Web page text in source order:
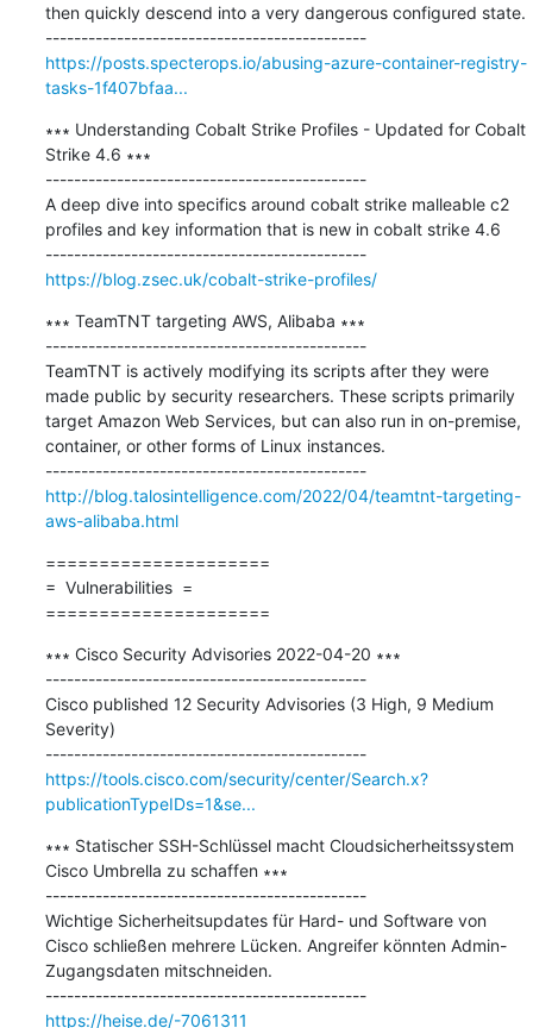
then quickly descend into a very dangerous configured state.
---------------------------------------------
https://posts.specterops.io/abusing-azure-container-registry-
tasks-1f407bfaa...
∗∗∗ Understanding Cobalt Strike Profiles - Updated for Cobalt
Strike 4.6 ∗∗∗
---------------------------------------------
A deep dive into specifics around cobalt strike malleable c2
profiles and key information that is new in cobalt strike 4.6
---------------------------------------------
https://blog.zsec.uk/cobalt-strike-profiles/
∗∗∗ TeamTNT targeting AWS, Alibaba ∗∗∗
---------------------------------------------
TeamTNT is actively modifying its scripts after they were
made public by security researchers. These scripts primarily
target Amazon Web Services, but can also run in on-premise,
container, or other forms of Linux instances.
---------------------------------------------
http://blog.talosintelligence.com/2022/04/teamtnt-targeting-
aws-alibaba.html
=====================
=  Vulnerabilities  =
=====================
∗∗∗ Cisco Security Advisories 2022-04-20 ∗∗∗
---------------------------------------------
Cisco published 12 Security Advisories (3 High, 9 Medium
Severity)
---------------------------------------------
https://tools.cisco.com/security/center/Search.x?
publicationTypeIDs=1&se...
∗∗∗ Statischer SSH-Schlüssel macht Cloudsicherheitssystem
Cisco Umbrella zu schaffen ∗∗∗
---------------------------------------------
Wichtige Sicherheitsupdates für Hard- und Software von
Cisco schließen mehrere Lücken. Angreifer könnten Admin-
Zugangsdaten mitschneiden.
---------------------------------------------
https://heise.de/-7061311